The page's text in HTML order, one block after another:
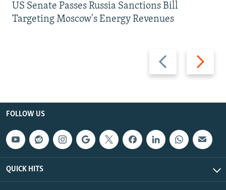
Previous
slide
Next
slide
US Senate Passes Russia Sanctions Bill
Targeting Moscow's Energy Revenues
FOLLOW US
QUICK HITS